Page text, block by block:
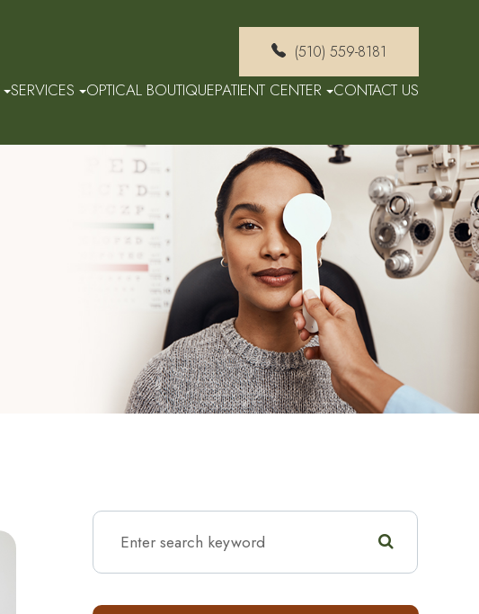
(510) 559-8181
SERVICES OPTICAL BOUTIQUEPATIENT CENTER CONTACT US